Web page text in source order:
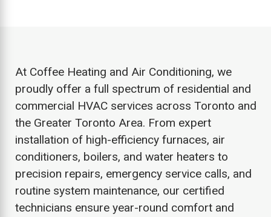
At Coffee Heating and Air Conditioning, we
proudly offer a full spectrum of residential and
commercial HVAC services across Toronto and
the Greater Toronto Area. From expert
installation of high-efficiency furnaces, air
conditioners, boilers, and water heaters to
precision repairs, emergency service calls, and
routine system maintenance, our certified
technicians ensure year-round comfort and